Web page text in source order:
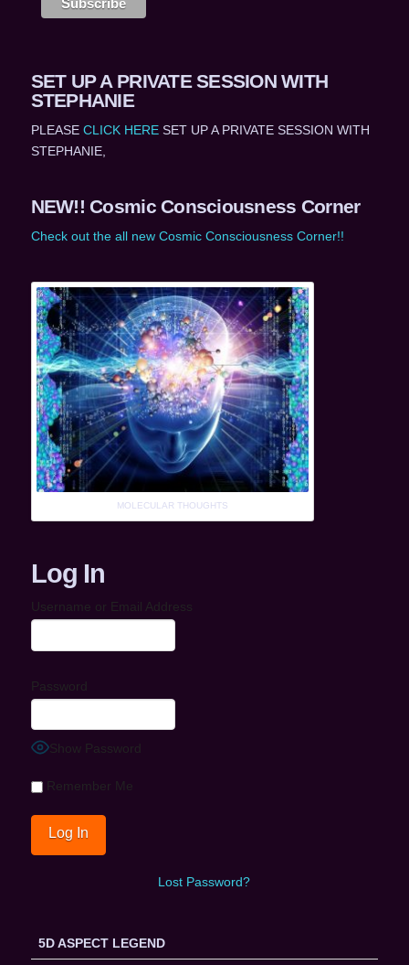
SET UP A PRIVATE SESSION WITH
STEPHANIE
PLEASE CLICK HERESET UP A PRIVATE SESSION WITH
STEPHANIE,
NEW!! Cosmic Consciousness Corner
Check out the all new Cosmic Consciousness Corner!!
MOLECULAR THOUGHTS
Log In
Username or Email Address
Password
Show Password
Remember Me
Lost Password?
5D ASPECT LEGEND